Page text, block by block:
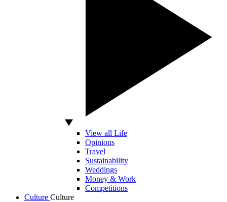
View all Life
Opinions
Travel
Sustainability
Weddings
Money & Work
Competitions
Culture Culture